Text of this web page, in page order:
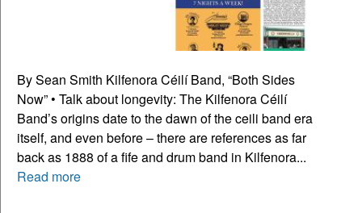
By Sean Smith Kilfenora Céilí Band, “Both Sides
Now” • Talk about longevity: The Kilfenora Céilí
Band’s origins date to the dawn of the ceili band era
itself, and even before – there are references as far
back as 1888 of a fife and drum band in Kilfenora...
Read more